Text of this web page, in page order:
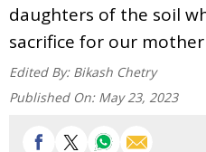
daughters of the soil
sacrifice for our
Edited By: Bikash Chetry
Published On: May 23, 2023